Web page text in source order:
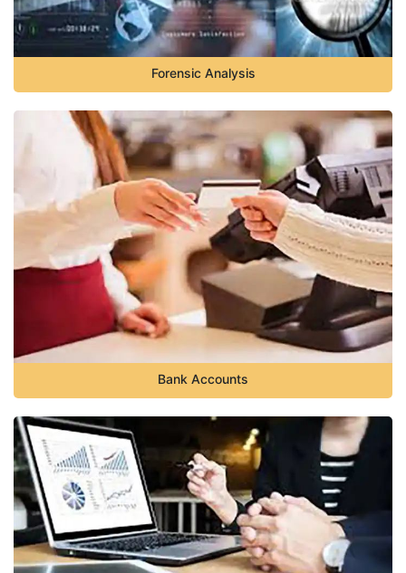
Forensic Analysis
Bank Accounts